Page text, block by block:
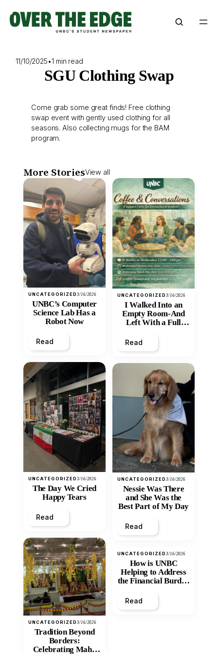
content
11/10/2025•1 min read
SGU Clothing Swap
Come grab some great finds! Free clothing
swap event with gently used clothing for all
seasons. Also collecting mugs for the BAM
program.
More StoriesView all
UNCATEGORIZED3/16/2026
UNBC’s Computer
Science Lab Has a
Robot Now
Read
UNCATEGORIZED3/16/2026
The Day We Cried
Happy Tears
Read
UNCATEGORIZED3/16/2026
Tradition Beyond
Borders:
Celebrating Maha
UNCATEGORIZED3/16/2026
I Walked Into an
Empty Room-And
Left With a Full
Read
UNCATEGORIZED3/16/2026
Nessie Was There
and She Was the
Best Part of My Day
Read
UNCATEGORIZED3/16/2026
How is UNBC
Helping to Address
the Financial Burden
Inequity of Post-
Secondary
Read